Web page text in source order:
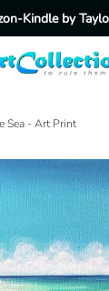
Kindle by
Sea - Art Print